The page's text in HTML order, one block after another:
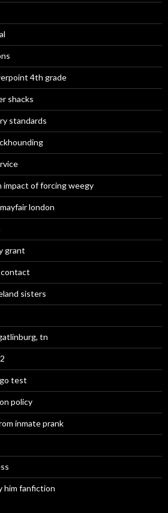
4th grade
shacks
standards
of forcing weegy
london
grant
contact
sisters
tn
test
policy
inmate prank
him fanfiction